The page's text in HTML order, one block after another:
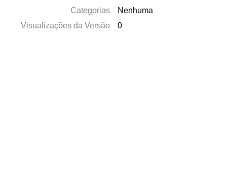
Categorias
Nenhuma
Visualizações da Versão
0